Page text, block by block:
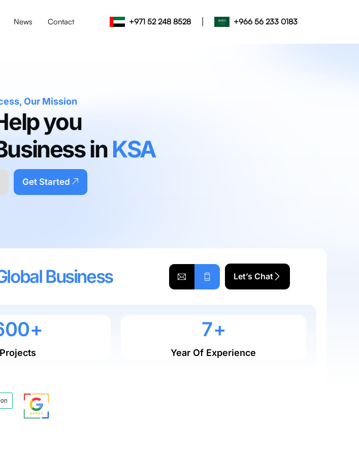
News Contact +971 52 248 8528 | +966 56 233 0183
Our Mission
you
in KSA
Get Started
Business Let’s Chat
00+
Projects
7+
Year Of Experience